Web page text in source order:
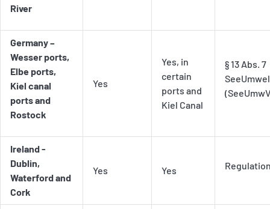
River
Germany –
Wesser ports,
Elbe ports,
Kiel canal
ports and
Rostock
Yes
Yes, in
certain
ports and
Kiel Canal
§ 13 Abs. 7
Ireland -
Dublin,
Waterford and
Cork
Yes Yes